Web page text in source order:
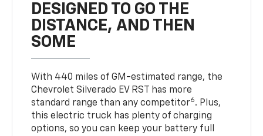
DESIGNED TO GO THE
DISTANCE, AND THEN
SOME
With 440 miles of GM-estimated range, the
Chevrolet Silverado EV RST has more
standard range than any competitor6. Plus,
this electric truck has plenty of charging
options, so you can keep your battery full